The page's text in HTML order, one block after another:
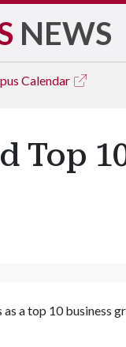
NEWS
Calendar
Top
a top 10 business